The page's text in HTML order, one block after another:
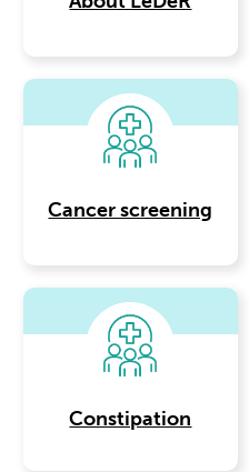
Cancer screening
Constipation